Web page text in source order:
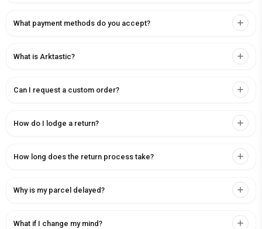
What payment methods do you accept?
What is Arktastic?
Can I request a custom order?
How do I lodge a return?
How long does the return process take?
Why is my parcel delayed?
What if I change my mind?